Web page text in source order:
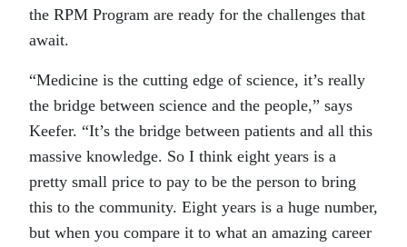
the RPM Program are ready for the challenges that
await.
“Medicine is the cutting edge of science, it’s really
the bridge between science and the people,” says
Keefer. “It’s the bridge between patients and all this
massive knowledge. So I think eight years is a
pretty small price to pay to be the person to bring
this to the community. Eight years is a huge number,
but when you compare it to what an amazing career